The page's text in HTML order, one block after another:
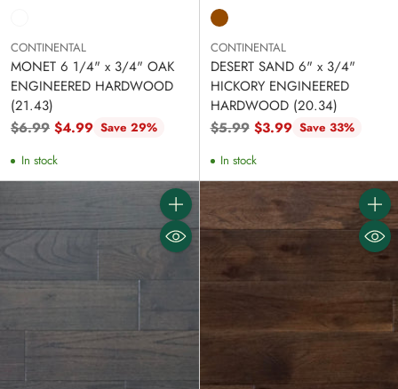
CONTINENTAL
MONET 6 1/4" x 3/4" OAK
ENGINEERED HARDWOOD
(21.43)
Regular
$6.99 $4.99 Save 29%
In stock
CONTINENTAL
DESERT SAND 6" x 3/4"
HICKORY ENGINEERED
HARDWOOD (20.34)
Regular
$5.99 $3.99 Save 33%
In stock
Quantity